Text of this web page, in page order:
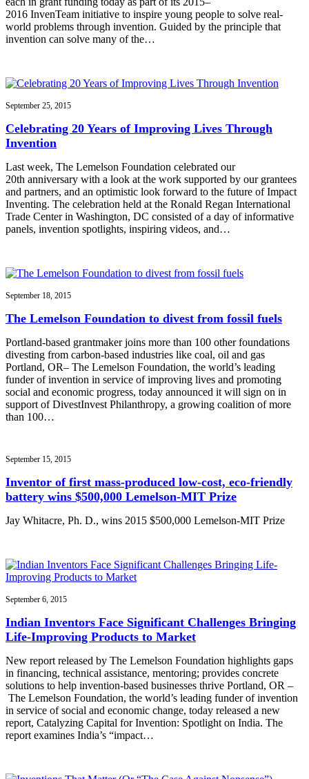
2016 InvenTeam initiative to inspire young people to solve real-
world problems through invention. Guided by the principle that
invention can solve many of the…
September 25, 2015
Celebrating 20 Years of Improving Lives Through
Invention
Last week, The Lemelson Foundation celebrated our
20th anniversary with a look at the work supported by our grantees
and partners, and an optimistic look forward to the future of Impact
Inventing. The celebration held at the Ronald Regan International
Trade Center in Washington, DC consisted of a day of informative
panels, invention spotlights, inspiring videos, and…
September 18, 2015
The Lemelson Foundation to divest from fossil fuels
Portland-based grantmaker joins more than 100 other foundations
divesting from carbon-based industries like coal, oil and gas
Portland, OR– The Lemelson Foundation, the world’s leading
funder of invention in service of improving lives and promoting
social and economic progress, today announced it will sign on in
support of DivestInvest Philanthropy, a growing coalition of more
than 100…
September 15, 2015
Inventor of first mass-produced low-cost, eco-friendly
battery wins $500,000 Lemelson-MIT Prize
Jay Whitacre, Ph. D., wins 2015 $500,000 Lemelson-MIT Prize
September 6, 2015
Indian Inventors Face Significant Challenges Bringing
Life-Improving Products to Market
New report released by The Lemelson Foundation highlights gaps
in financing, technical assistance, mentoring; provides concrete
solutions to help invention-based businesses thrive Portland, OR –
The Lemelson Foundation, the world’s leading funder of invention
in service of social and economic change, today released a new
report, Catalyzing Capital for Invention: Spotlight on India. The
report examines India’s “impact…